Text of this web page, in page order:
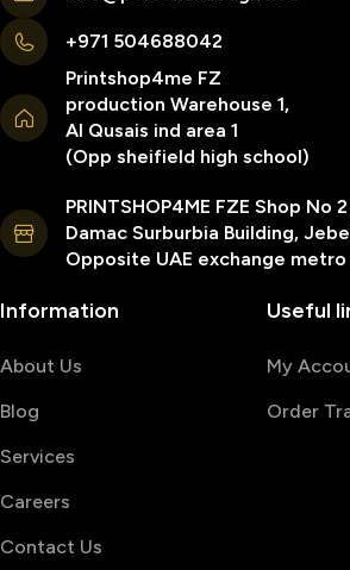
+971 504688042
Printshop4me FZ
production Warehouse 1,
Al Qusais ind area 1
(Opp sheifield high school)
PRINTSHOP4ME FZE Shop No
Damac Surburbia Building,
Opposite UAE exchange
Information
About Us
Blog
Services
Careers
Contact Us
Useful
My
Order